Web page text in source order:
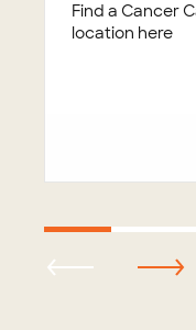
Find a Cancer
location here